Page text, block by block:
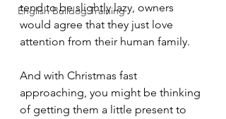
English Bulldog Training
tend to be slightly lazy, owners
would agree that they just love
attention from their human family.
And with Christmas fast
approaching, you might be thinking
of getting them a little present to